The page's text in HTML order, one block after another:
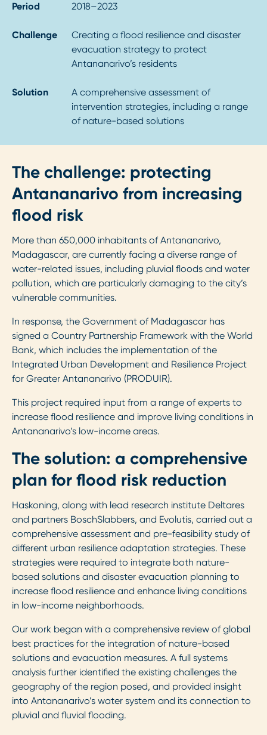
Period 2018–2023
Challenge
Creating a flood resilience and disaster
evacuation strategy to protect
Antananarivo’s residents
Solution
A comprehensive assessment of
intervention strategies, including a range
of nature-based solutions
The challenge: protecting
Antananarivo from increasing
flood risk
More than 650,000 inhabitants of Antananarivo,
Madagascar, are currently facing a diverse range of
water-related issues, including pluvial floods and water
pollution, which are particularly damaging to the city’s
vulnerable communities.
In response, the Government of Madagascar has
signed a Country Partnership Framework with the World
Bank, which includes the implementation of the
Integrated Urban Development and Resilience Project
for Greater Antananarivo (PRODUIR).
This project required input from a range of experts to
increase flood resilience and improve living conditions in
Antananarivo’s low-income areas.
The solution: a comprehensive
plan for flood risk reduction
Haskoning, along with lead research institute Deltares
and partners BoschSlabbers, and Evolutis, carried out a
comprehensive assessment and pre-feasibility study of
different urban resilience adaptation strategies. These
strategies were required to integrate both nature-
based solutions and disaster evacuation planning to
increase flood resilience and enhance living conditions
in low-income neighborhoods.
Our work began with a comprehensive review of global
best practices for the integration of nature-based
solutions and evacuation measures. A full systems
analysis further identified the existing challenges the
geography of the region posed, and provided insight
into Antananarivo’s water system and its connection to
pluvial and fluvial flooding.